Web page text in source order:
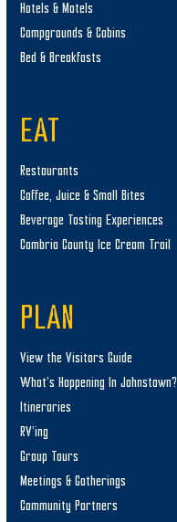
Hotels & Motels
Campgrounds & Cabins
Bed & Breakfasts
EAT
Restaurants
Coffee, Juice & Small Bites
Beverage Tasting Experiences
Cambria County Ice Cream Trail
PLAN
View the Visitors Guide
What’s Happening In Johnstown?
Itineraries
RV’ing
Group Tours
Meetings & Gatherings
Community Partners